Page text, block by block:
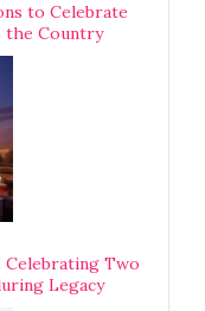
to Celebrate
the Country
Celebrating Two
Legacy